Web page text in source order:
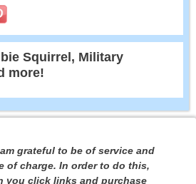
Squirrel, Military
more!
grateful to be of service and
of charge. In order to do this,
you click links and purchase